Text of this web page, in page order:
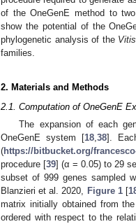
of the OneGenE method to
show the potential of the
phylogenetic analysis of the Vitis
families.
2. Materials and Methods
2.1. Computation of OneGenE
The expansion of each
OneGenE system [18,38].
(https://bitbucket.org/
procedure [39] (α = 0.05) to 29
subset of 999 genes sampled
Blanzieri et al. 2020, Figure 1[
matrix initially obtained from
ordered with respect to the